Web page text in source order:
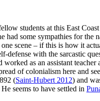
students at this East
had some sympathies for the
scene – if this is how it
defense with the sarcastic
as an assistant teacher
of colonialism here and
(Saint-Hubert 2012) and
seems to have settled in